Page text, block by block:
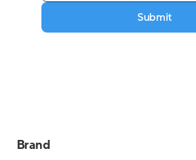
Submit
Brand